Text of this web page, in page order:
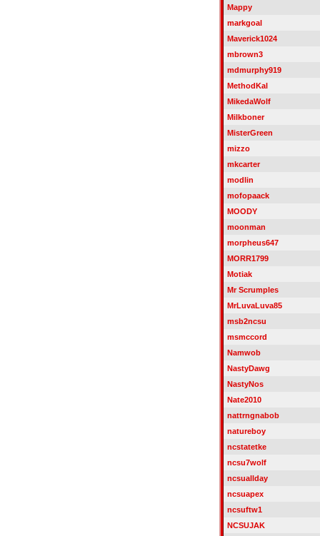
Mappy
markgoal
Maverick1024
mbrown3
mdmurphy919
MethodKal
MikedaWolf
Milkboner
MisterGreen
mizzo
mkcarter
modlin
mofopaack
MOODY
moonman
morpheus647
MORR1799
Motiak
Mr Scrumples
MrLuvaLuva85
msb2ncsu
msmccord
Namwob
NastyDawg
NastyNos
Nate2010
nattrngnabob
natureboy
ncstatetke
ncsu7wolf
ncsuallday
ncsuapex
ncsuftw1
NCSUJAK